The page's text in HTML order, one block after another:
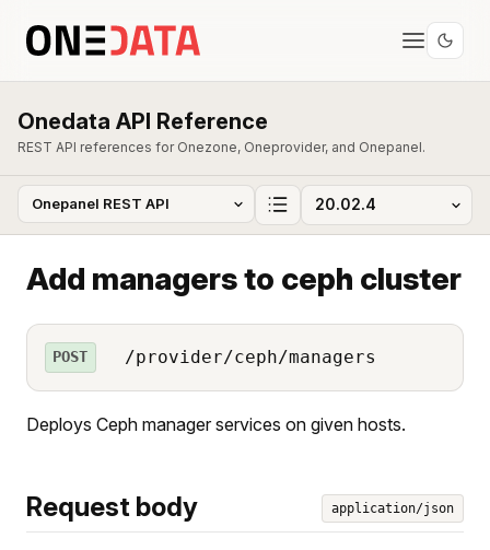
Onedata API Reference
REST API references for Onezone, Oneprovider, and Onepanel.
Add managers to ceph cluster
POST /provider/ceph/managers
Deploys Ceph manager services on given hosts.
Request body application/json